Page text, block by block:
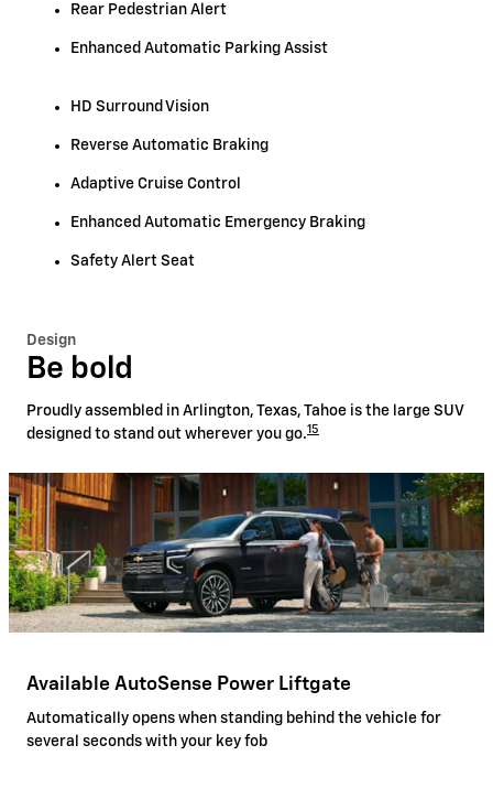
Rear Pedestrian Alert
Enhanced Automatic Parking Assist
HD Surround Vision
Reverse Automatic Braking
Adaptive Cruise Control
Enhanced Automatic Emergency Braking
Safety Alert Seat
Design
Be bold
Proudly assembled in Arlington, Texas, Tahoe is the large SUV
designed to stand out wherever you go.15
Available AutoSense Power Liftgate
Automatically opens when standing behind the vehicle for
several seconds with your key fob